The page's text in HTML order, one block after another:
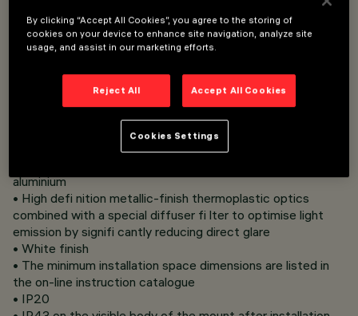
Overview
• Flush mount installation on false ceilings with 1 to 25 mm
• Fixing system with steel wire springs not requiring tools
• Versions with perimeter flap (Frame)
aluminium
• High defi nition metallic-finish thermoplastic optics
combined with a special diffuser fi lter to optimise light
emission by signifi cantly reducing direct glare
• White finish
• The minimum installation space dimensions are listed in
the on-line instruction catalogue
• IP20
By clicking “Accept All Cookies”, you agree to the storing of
cookies on your device to enhance site navigation, analyze site
usage, and assist in our marketing efforts.
Reject All Accept All Cookies
Cookies Settings